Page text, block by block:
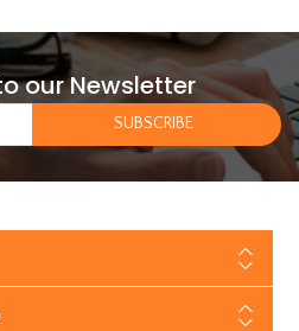
our Newsletter